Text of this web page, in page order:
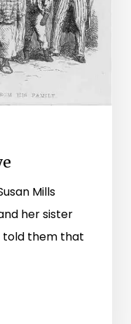
Mills
her sister
told them that